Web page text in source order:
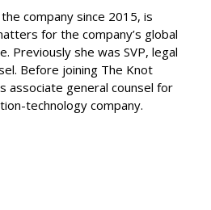
company since 2015, is
for the company’s global
Previously she was SVP, legal
Before joining The Knot
associate general counsel for
technology company.